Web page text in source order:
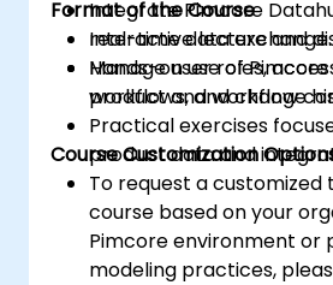
Integrate Pimcore
real-time data exchange.
Manage user roles,
workflows, and change
Format of the Course
Interactive lecture and
Hands-on use of Pimcore
product and workflow
Practical exercises
product data and
Course Customization
To request a customized
course based on your
Pimcore environment or
modeling practices,